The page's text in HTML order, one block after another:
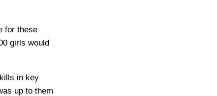
for these
girls would
in key
up to them